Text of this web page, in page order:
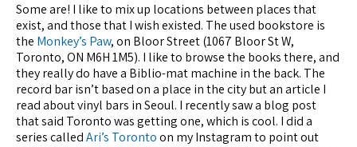
Some are! I like to mix up locations between places that
exist, and those that I wish existed. The used bookstore is
the Monkey’s Paw, on Bloor Street (1067 Bloor St W,
Toronto, ON M6H 1M5). I like to browse the books there, and
they really do have a Biblio-mat machine in the back. The
record bar isn’t based on a place in the city but an article I
read about vinyl bars in Seoul. I recently saw a blog post
that said Toronto was getting one, which is cool. I did a
series calledAri’s Torontoon my Instagram to point out